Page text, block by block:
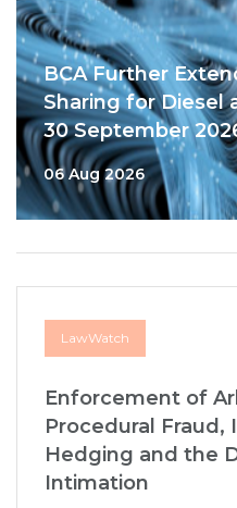
BCA Further
Sharing for Diesel
30 September
06 Aug 2026
LawWatch
Enforcement of
Procedural Fraud,
Hedging and the
Intimation